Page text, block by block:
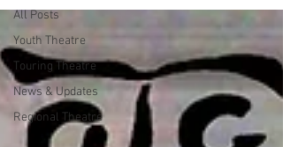
All Posts
Youth Theatre
Touring Theatre
News & Updates
Regional Theatre